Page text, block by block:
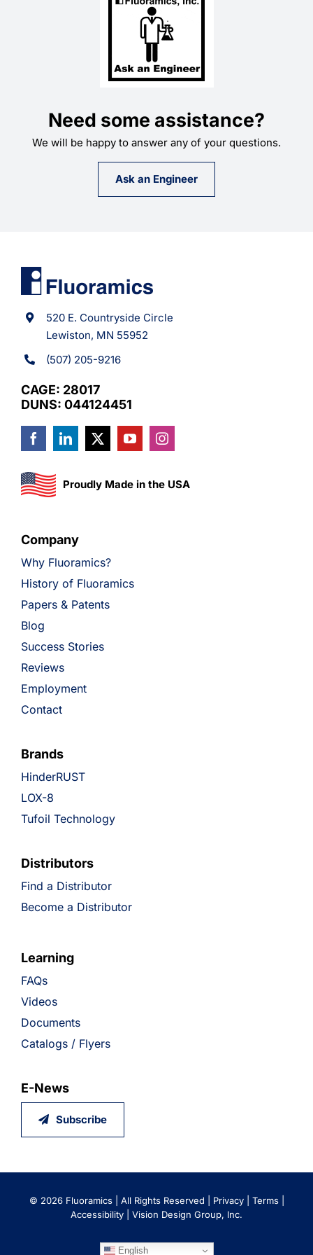
Need some assistance?
We will be happy to answer any of your questions.
Ask an Engineer
520 E. Countryside Circle
Lewiston, MN 55952
(507) 205-9216
CAGE: 28017
DUNS: 044124451
Proudly Made in the USA
Company
Why Fluoramics?
History of Fluoramics
Papers & Patents
Blog
Success Stories
Reviews
Employment
Contact
Brands
HinderRUST
LOX-8
Tufoil Technology
Distributors
Find a Distributor
Become a Distributor
Learning
FAQs
Videos
Documents
Catalogs / Flyers
E-News
Subscribe
© 2026 Fluoramics | All Rights Reserved | Privacy| Terms|
Accessibility
Vision Design Group, Inc.
English